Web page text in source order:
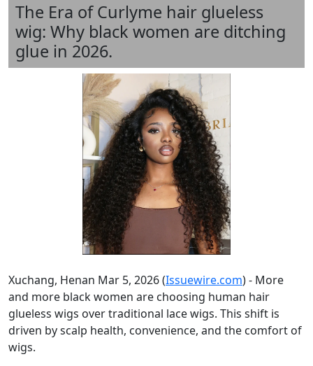
The Era of Curlyme hair glueless
wig: Why black women are ditching
glue in 2026.
Xuchang, Henan Mar 5, 2026 (Issuewire.com) - More
and more black women are choosing human hair
glueless wigs over traditional lace wigs. This shift is
driven by scalp health, convenience, and the comfort of
wigs.